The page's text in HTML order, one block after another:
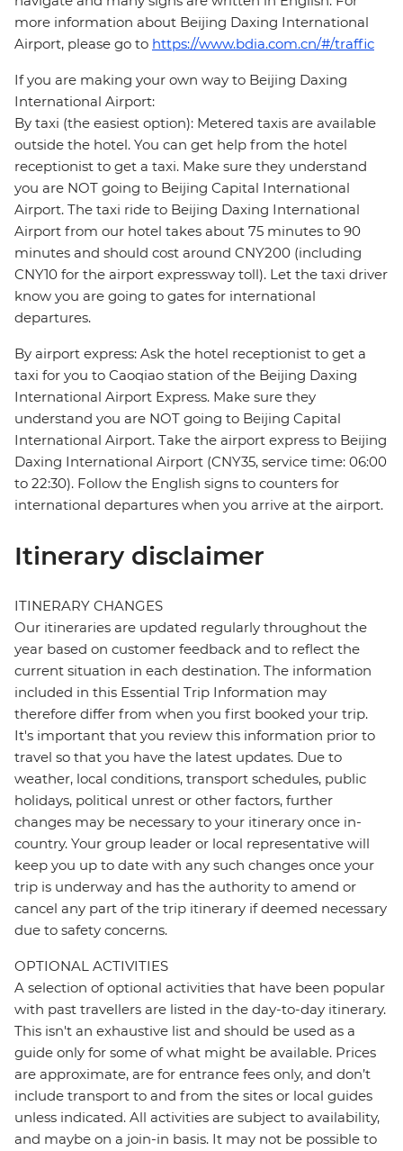
more information about Beijing Daxing International
Airport, please go to https://www.bdia.com.cn/#/traffic
If you are making your own way to Beijing Daxing
International Airport:
By taxi (the easiest option): Metered taxis are available
outside the hotel. You can get help from the hotel
receptionist to get a taxi. Make sure they understand
you are NOT going to Beijing Capital International
Airport. The taxi ride to Beijing Daxing International
Airport from our hotel takes about 75 minutes to 90
minutes and should cost around CNY200 (including
CNY10 for the airport expressway toll). Let the taxi driver
know you are going to gates for international
departures.
By airport express: Ask the hotel receptionist to get a
taxi for you to Caoqiao station of the Beijing Daxing
International Airport Express. Make sure they
understand you are NOT going to Beijing Capital
International Airport. Take the airport express to Beijing
Daxing International Airport (CNY35, service time: 06:00
to 22:30). Follow the English signs to counters for
international departures when you arrive at the airport.
Itinerary disclaimer
ITINERARY CHANGES
Our itineraries are updated regularly throughout the
year based on customer feedback and to reflect the
current situation in each destination. The information
included in this Essential Trip Information may
therefore differ from when you first booked your trip.
It's important that you review this information prior to
travel so that you have the latest updates. Due to
weather, local conditions, transport schedules, public
holidays, political unrest or other factors, further
changes may be necessary to your itinerary once in-
country. Your group leader or local representative will
keep you up to date with any such changes once your
trip is underway and has the authority to amend or
cancel any part of the trip itinerary if deemed necessary
due to safety concerns.
OPTIONAL ACTIVITIES
A selection of optional activities that have been popular
with past travellers are listed in the day-to-day itinerary.
This isn't an exhaustive list and should be used as a
guide only for some of what might be available. Prices
are approximate, are for entrance fees only, and don’t
include transport to and from the sites or local guides
unless indicated. All activities are subject to availability,
and maybe on a join-in basis. It may not be possible to